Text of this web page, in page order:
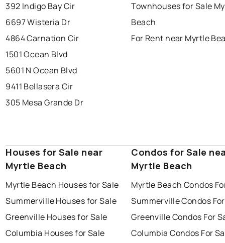
392 Indigo Bay Cir
6697 Wisteria Dr
4864 Carnation Cir
1501 Ocean Blvd
5601 N Ocean Blvd
9411 Bellasera Cir
305 Mesa Grande Dr
Townhouses for Sale
Beach
For Rent near Myrtle
Houses for Sale near
Myrtle Beach
Myrtle Beach Houses for Sale
Summerville Houses for Sale
Greenville Houses for Sale
Columbia Houses for Sale
Condos for Sale
Myrtle Beach
Myrtle Beach Condos
Summerville Condos
Greenville Condos For
Columbia Condos For